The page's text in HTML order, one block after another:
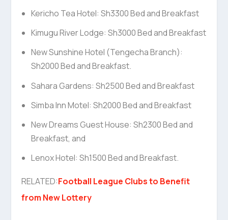
Kericho Tea Hotel: Sh3300 Bed and Breakfast
Kimugu River Lodge: Sh3000 Bed and Breakfast
New Sunshine Hotel (Tengecha Branch):
Sh2000 Bed and Breakfast.
Sahara Gardens: Sh2500 Bed and Breakfast
Simba Inn Motel: Sh2000 Bed and Breakfast
New Dreams Guest House: Sh2300 Bed and
Breakfast, and
Lenox Hotel: Sh1500 Bed and Breakfast.
RELATED:Football League Clubs to Benefit
from New Lottery